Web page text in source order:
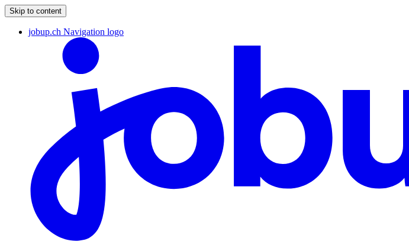
Skip to content
jobup.ch Navigation logo